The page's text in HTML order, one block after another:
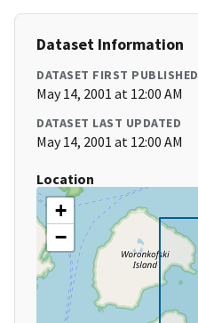
Dataset Information
DATASET FIRST PUBLISHED
May 14, 2001 at 12:00 AM
DATASET LAST UPDATED
May 14, 2001 at 12:00 AM
Location
+
−